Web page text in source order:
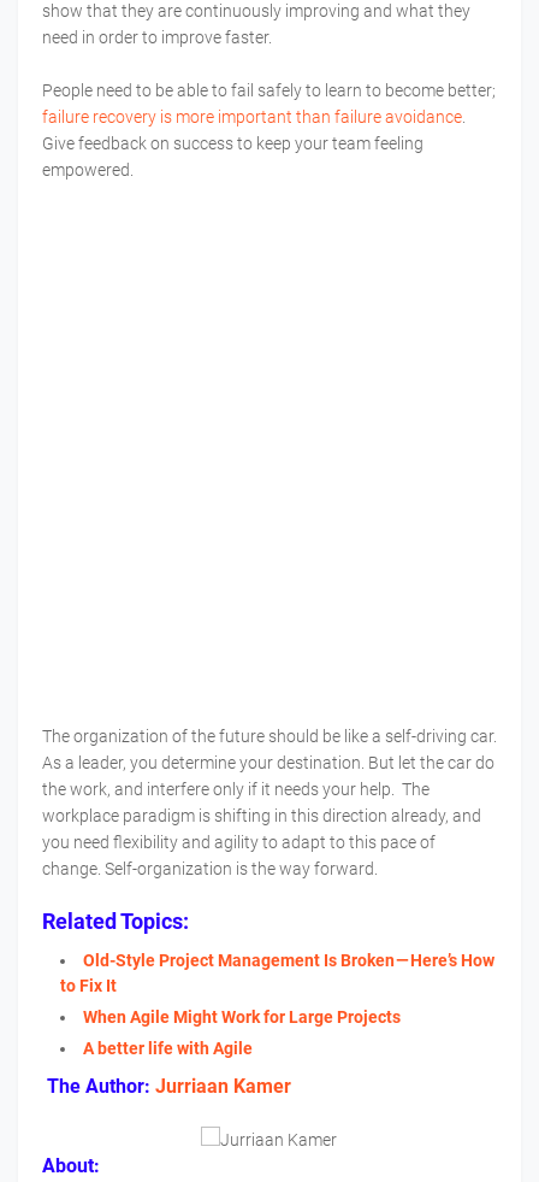
show that they are continuously improving and what they
need in order to improve faster.
People need to be able to fail safely to learn to become better;
failure recovery is more important than failure avoidance
Give feedback on success to keep your team feeling
empowered.
The organization of the future should be like a self-driving car.
As a leader, you determine your destination. But let the car do
the work, and interfere only if it needs your help. The
workplace paradigm is shifting in this direction already, and
you need flexibility and agility to adapt to this pace of
change. Self-organization is the way forward.
Related Topics:
Old-Style Project Management Is Broken — Here’s How
to Fix It
When Agile Might Work for Large Projects
A better life with Agile
The Author: Jurriaan Kamer
About: